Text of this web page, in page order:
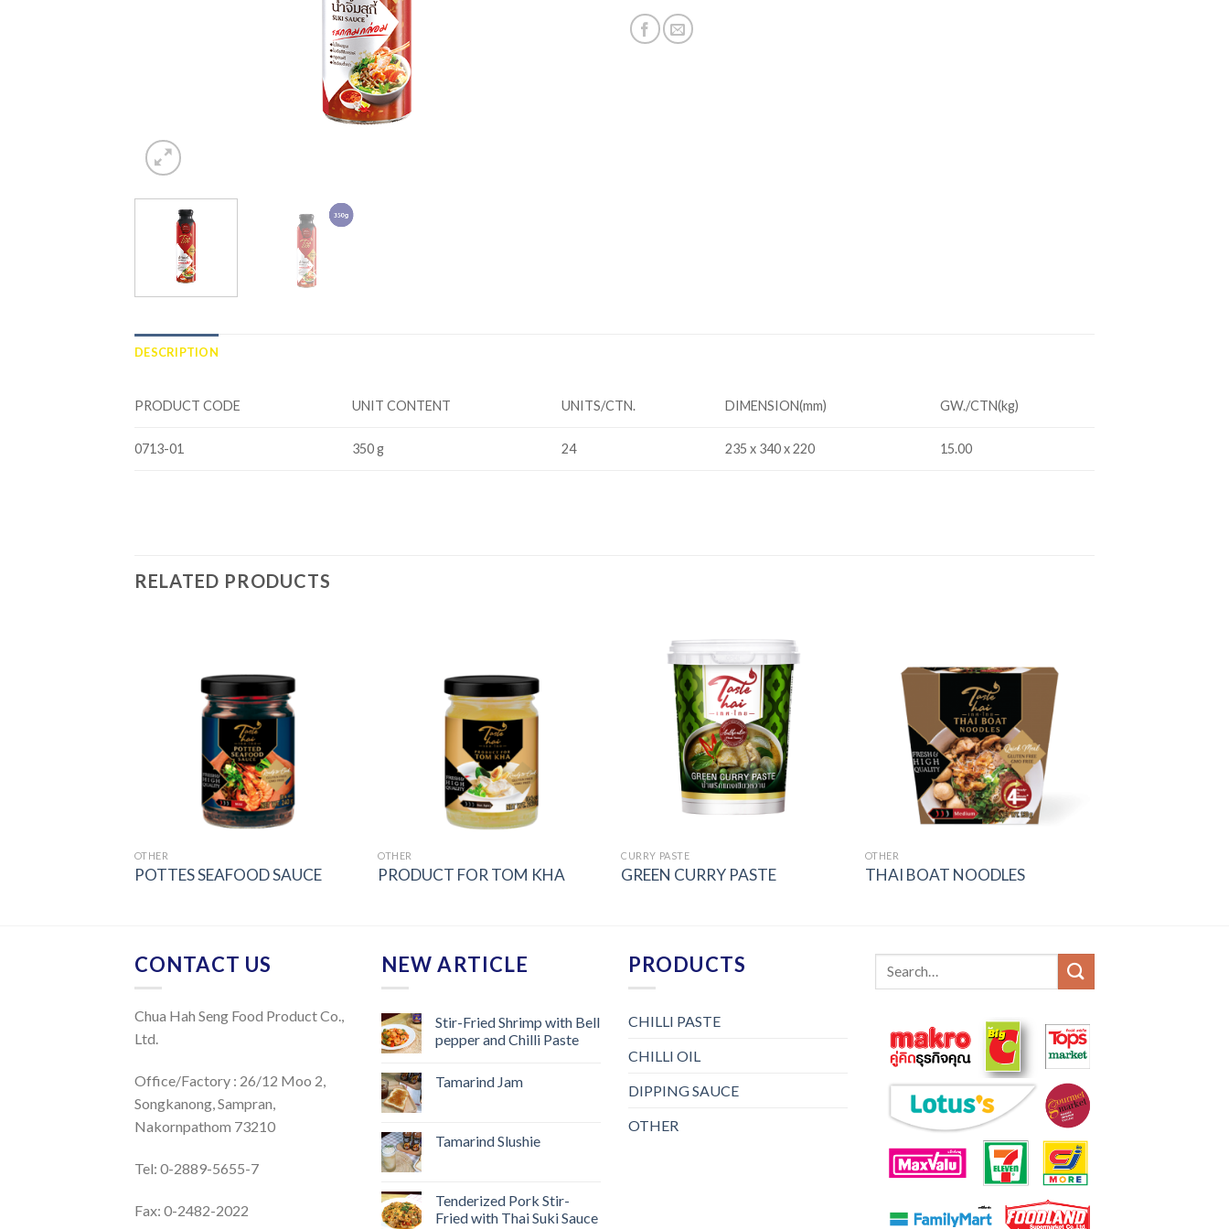
DESCRIPTION
PRODUCT CODE UNIT CONTENT UNITS/CTN. DIMENSION(mm) GW./CTN(kg)
0713-01 350 g 24 235 x 340 x 220 15.00
RELATED PRODUCTS
OTHER
POTTES SEAFOOD SAUCE
OTHER
PRODUCT FOR TOM KHA
Add to
CURRY PASTE
GREEN CURRY PASTE
Add to
wishlist
OTHER
THAI BOAT NOODLES
CONTACT US
Chua Hah Seng Food Product Co.,
Ltd.
Office/Factory : 26/12 Moo 2,
Songkanong, Sampran,
Nakornpathom 73210
Tel: 0-2889-5655-7
Fax: 0-2482-2022
NEW ARTICLE
Stir-Fried Shrimp with Bell
pepper and Chilli Paste
Tamarind Jam
Tamarind Slushie
Tenderized Pork Stir-
Fried with Thai Suki Sauce
PRODUCTS
CHILLI PASTE
CHILLI OIL
DIPPING SAUCE
OTHER
Search